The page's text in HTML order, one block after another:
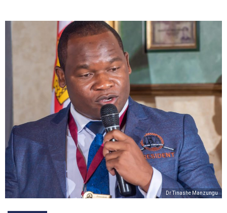
Dr Tinashe Manzungu